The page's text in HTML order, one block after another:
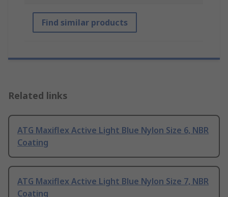
Find similar products
Related links
ATG Maxiflex Active Light Blue Nylon Size 6, NBR
Coating
ATG Maxiflex Active Light Blue Nylon Size 7, NBR
Coating